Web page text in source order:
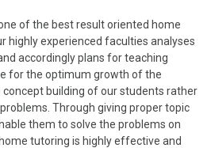
of the best result oriented home
highly experienced faculties analyses
accordingly plans for teaching
for the optimum growth of the
building of our students rather
Through giving proper topic
them to solve the problems on
tutoring is highly effective and